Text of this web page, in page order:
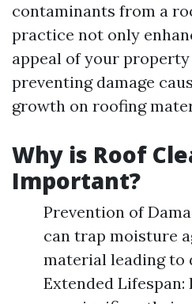
contaminants from a
practice not only
appeal of your
preventing damage
growth on roofing
Why is Roof
Important?
Prevention of
can trap moisture
material leading to
Extended Lifespan: